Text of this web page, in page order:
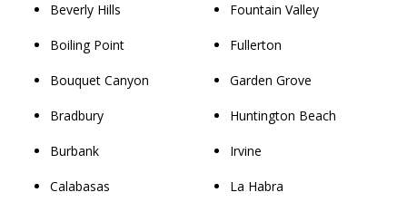
Beverly Hills
Boiling Point
Bouquet Canyon
Bradbury
Burbank
Calabasas
Fountain Valley
Fullerton
Garden Grove
Huntington Beach
Irvine
La Habra